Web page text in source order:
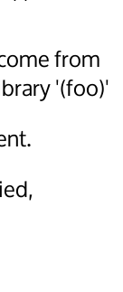
from
'(foo)'